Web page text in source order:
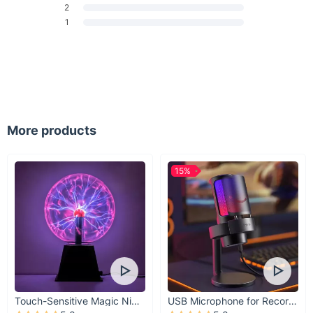
amount of cushioning and support for your body. Whether
you're performing deep stretches or more complex poses,
Colorful Variety:
you can select the one that best suits your personality and
your fitness routine.
When Are These Blocks Best Used?
These EVA Yoga Blocks are perfect for anyone looking to
improve their flexibility, balance, and overall fitness. They can
be used during yoga sessions, Pilates, stretching exercises, or
even as a supportive cushion during body shaping workouts.
Whether you're deepening your stretches, improving your
posture, or adding extra support to challenging poses, these
2
1
More products
Touch-Sensitive Magic Night Light
USB Microphone for Recording & Streaming
15%